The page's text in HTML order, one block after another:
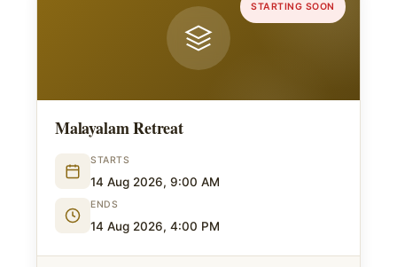
STARTING SOON
Malayalam Retreat
STARTS
14 Aug 2026, 9:00 AM
ENDS
14 Aug 2026, 4:00 PM